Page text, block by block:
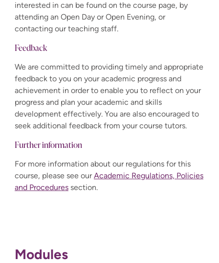
interested in can be found on the course page, by
attending an Open Day or Open Evening, or
contacting our teaching staff.
Feedback
We are committed to providing timely and appropriate
feedback to you on your academic progress and
achievement in order to enable you to reflect on your
progress and plan your academic and skills
development effectively. You are also encouraged to
seek additional feedback from your course tutors.
Further information
For more information about our regulations for this
course, please see ourAcademic Regulations, Policies
and Procedures section.
Modules